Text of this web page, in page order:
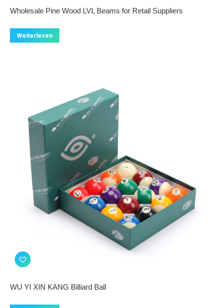
Wholesale Pine Wood LVL Beams for Retail Suppliers
Weiterlesen
WU YI XIN KANG Billiard Ball